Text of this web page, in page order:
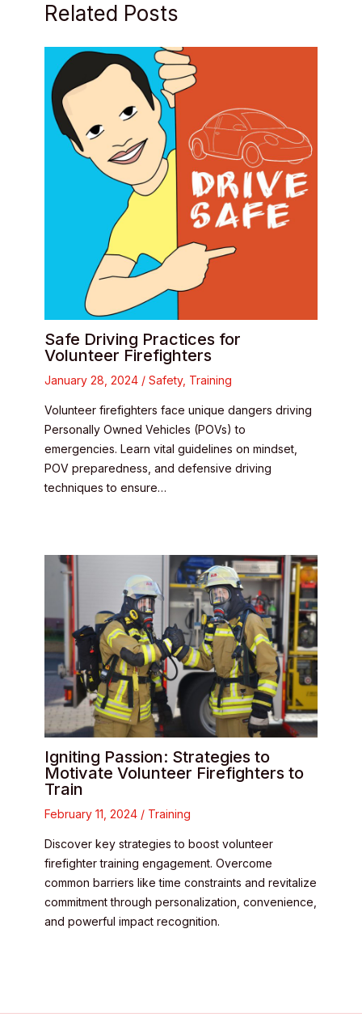
Related Posts
Safe Driving Practices for
Volunteer Firefighters
January 28, 2024 / Safety, Training
Volunteer firefighters face unique dangers driving
Personally Owned Vehicles (POVs) to
emergencies. Learn vital guidelines on mindset,
POV preparedness, and defensive driving
techniques to ensure…
Igniting Passion: Strategies to
Motivate Volunteer Firefighters to
Train
February 11, 2024 / Training
Discover key strategies to boost volunteer
firefighter training engagement. Overcome
common barriers like time constraints and revitalize
commitment through personalization, convenience,
and powerful impact recognition.